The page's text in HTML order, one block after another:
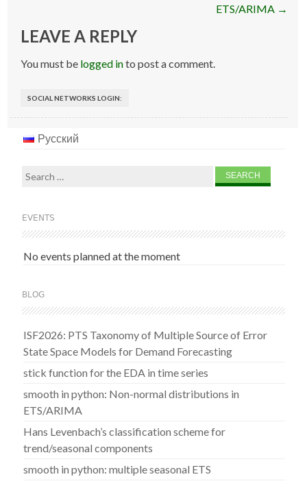
ETS/ARIMA →
LEAVE A REPLY
You must be logged into post a comment.
SOCIAL NETWORKS LOGIN:
Русский
Search
EVENTS
No events planned at the moment
BLOG
ISF2026: PTS Taxonomy of Multiple Source of Error
State Space Models for Demand Forecasting
stick function for the EDA in time series
smooth in python: Non-normal distributions in
ETS/ARIMA
Hans Levenbach’s classification scheme for
trend/seasonal components
smooth in python: multiple seasonal ETS